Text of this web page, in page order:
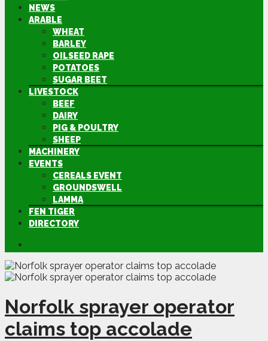
NEWS
ARABLE
WHEAT
BARLEY
OILSEED RAPE
POTATOES
SUGAR BEET
LIVESTOCK
BEEF
DAIRY
PIG & POULTRY
SHEEP
MACHINERY
EVENTS
CEREALS EVENT
GROUNDSWELL
LAMMA
FEN TIGER
DIRECTORY
Norfolk sprayer operator
claims top accolade